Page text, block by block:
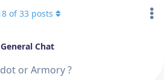
General Chat
or Armory ?
of33 posts